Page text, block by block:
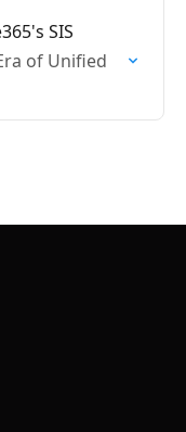
SIS
of Unified